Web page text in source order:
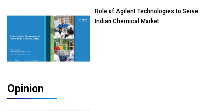
Role of Agilent Technologies to Serve
Indian Chemical Market
Opinion